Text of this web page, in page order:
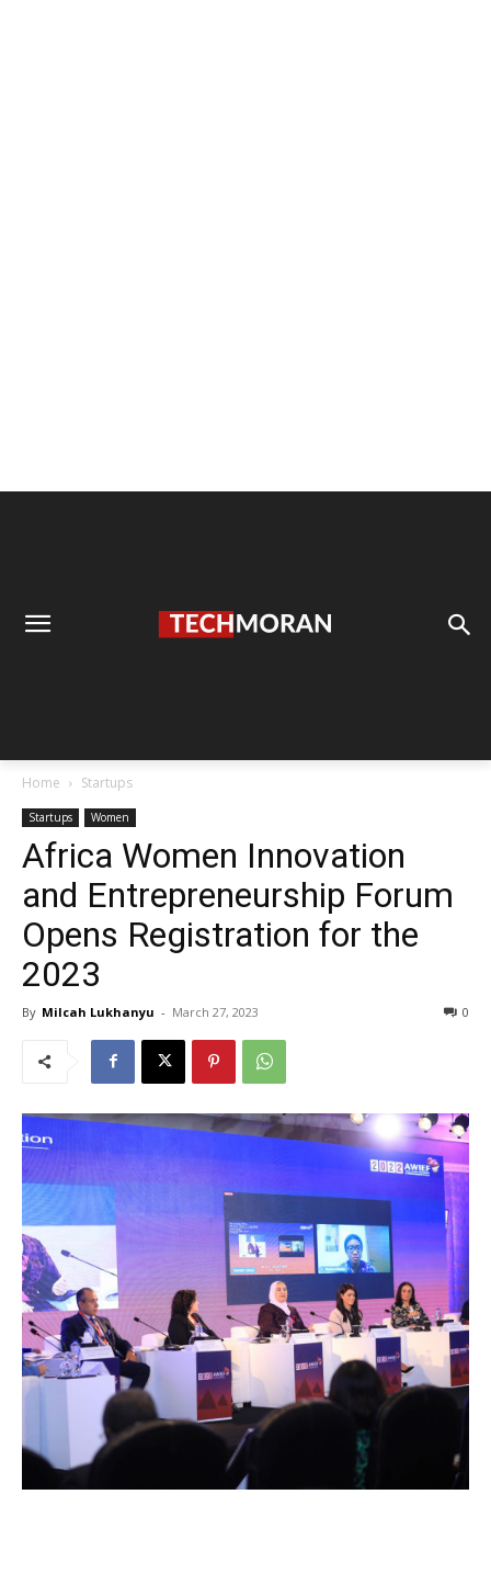
Home Startups
Startups Women
Africa Women Innovation
and Entrepreneurship Forum
Opens Registration for the
2023
By Milcah Lukhanyu - March 27, 2023 0